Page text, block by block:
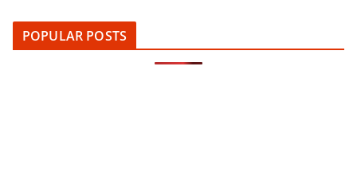
POPULAR POSTS